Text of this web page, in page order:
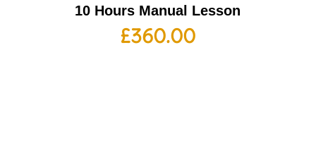
10 Hours Manual Lesson
£360.00